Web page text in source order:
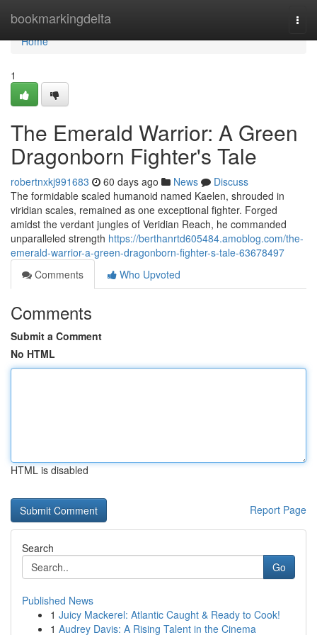
bookmarkingdelta
Home
Home
1
The Emerald Warrior: A Green
Dragonborn Fighter's Tale
robertnxkj991683 60 days ago News
Discuss
The formidable scaled humanoid named Kaelen, shrouded in
viridian scales, remained as one exceptional fighter. Forged
amidst the verdant jungles of Veridian Reach, he commanded
unparalleled strength https://berthanrtd605484.amoblog.com/the-
emerald-warrior-a-green-dragonborn-fighter-s-tale-63678497
Comments
Who Upvoted
Comments
Submit a Comment
No HTML
HTML is disabled
Report Page
Search
Go
Published News
1 Juicy Mackerel: Atlantic Caught & Ready to Cook!
1 Audrey Davis: A Rising Talent in the Cinema